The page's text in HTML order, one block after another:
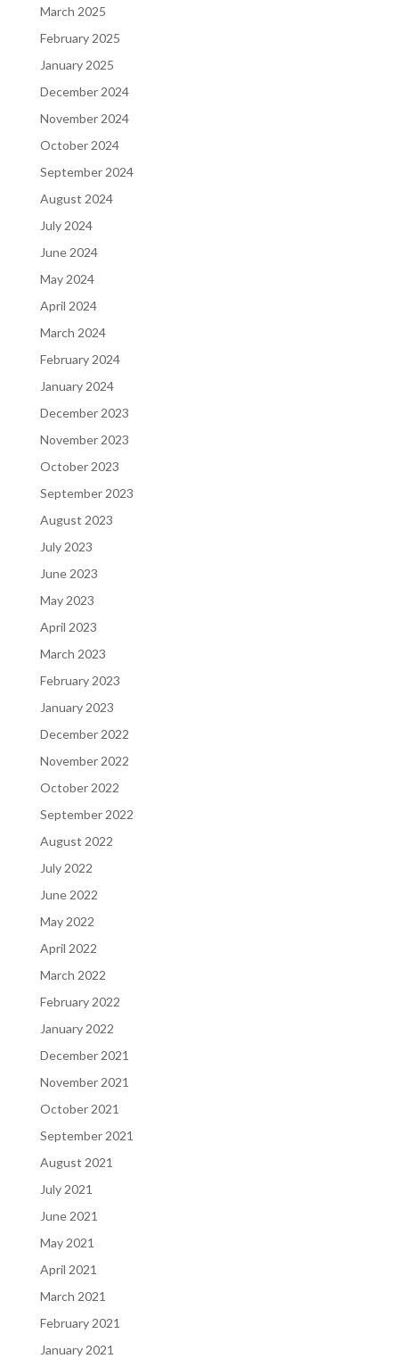
March 2025
February 2025
January 2025
December 2024
November 2024
October 2024
September 2024
August 2024
July 2024
June 2024
May 2024
April 2024
March 2024
February 2024
January 2024
December 2023
November 2023
October 2023
September 2023
August 2023
July 2023
June 2023
May 2023
April 2023
March 2023
February 2023
January 2023
December 2022
November 2022
October 2022
September 2022
August 2022
July 2022
June 2022
May 2022
April 2022
March 2022
February 2022
January 2022
December 2021
November 2021
October 2021
September 2021
August 2021
July 2021
June 2021
May 2021
April 2021
March 2021
February 2021
January 2021